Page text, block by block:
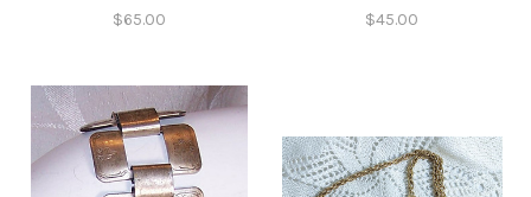
$65.00 $45.00